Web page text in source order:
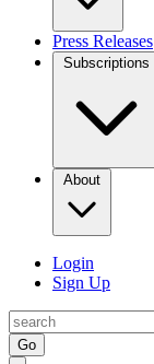
Press Releases
Subscriptions
About
Login
Sign Up
Go